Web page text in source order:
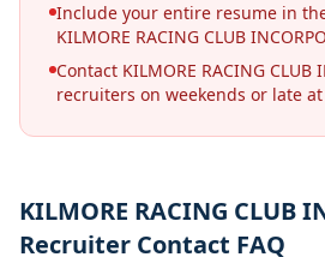
Include your entire resume in
KILMORE RACING CLUB
Contact KILMORE RACING CLUB
recruiters on weekends or late
KILMORE RACING CLUB
Recruiter Contact FAQ